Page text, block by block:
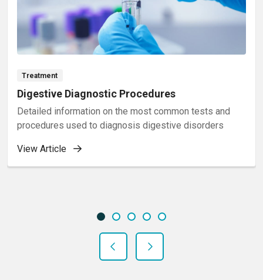
Treatment
Digestive Diagnostic Procedures
Detailed information on the most common tests and
procedures used to diagnosis digestive disorders
View Article
Slide 1Slide 2Slide 3
Slide 4Slide 5
Previous SlideNext Slide